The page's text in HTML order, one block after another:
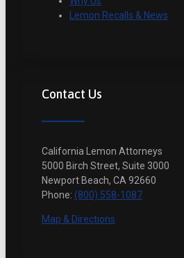
Lemon Recalls & News
Contact Us
California Lemon Attorneys
5000 Birch Street, Suite 3000
Newport Beach, CA 92660
Phone: (800) 558-1087
Map & Directions